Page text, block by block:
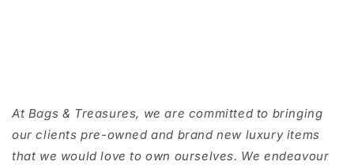
At Bags & Treasures, we are committed to bringing
our clients pre-owned and brand new luxury items
that we would love to own ourselves. We endeavour